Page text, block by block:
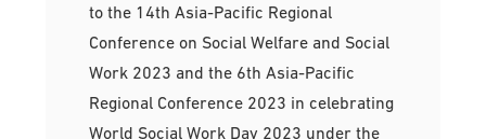
to the 14th Asia-Pacific Regional
Conference on Social Welfare and Social
Work 2023 and the 6th Asia-Pacific
Regional Conference 2023 in celebrating
World Social Work Day 2023 under the